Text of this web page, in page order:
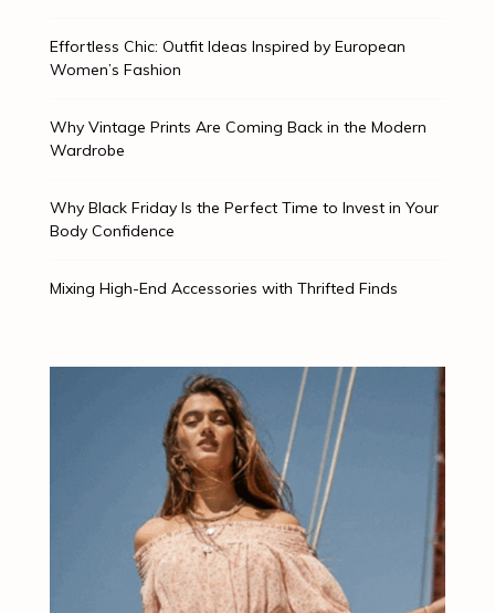
Effortless Chic: Outfit Ideas Inspired by European
Women’s Fashion
Why Vintage Prints Are Coming Back in the Modern
Wardrobe
Why Black Friday Is the Perfect Time to Invest in Your
Body Confidence
Mixing High-End Accessories with Thrifted Finds